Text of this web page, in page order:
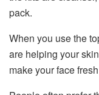
pack.
When you use the
are helping your
make your face